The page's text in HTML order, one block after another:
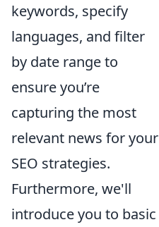
keywords, specify
languages, and filter
by date range to
ensure you’re
capturing the most
relevant news for your
SEO strategies.
Furthermore, we'll
introduce you to basic